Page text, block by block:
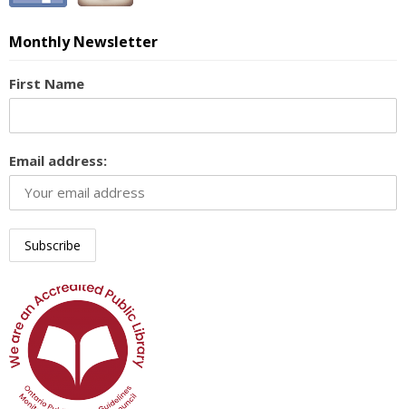
Monthly Newsletter
First Name
Email address: